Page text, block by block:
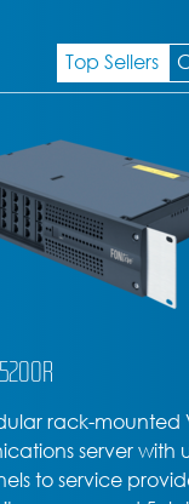
Top Sellers
D-600
design –
SIP device